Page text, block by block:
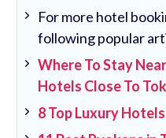
For more hotel
following popular
Where To Stay
Hotels Close To
8 Top Luxury